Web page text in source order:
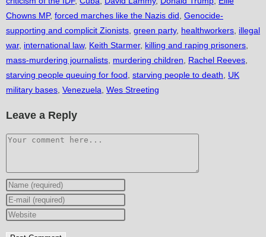
Chowns MP, forced marches like the Nazis did Genocide-
supporting and complicit Zionists green party, healthworkers illegal
war, international law, Keith Starmer, killing and raping prisoners
mass-murdering journalists murdering children Rachel Reeves
starving people queuing for food starving people to death
UK
military bases Venezuela Wes Streeting
Leave a Reply
Comment
Enter
your
name
Enter
your
Enter